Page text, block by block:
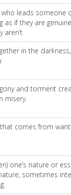
leads someone
as if they are
aren’t
in the
and torment
misery.
comes from
one’s nature or
sometimes